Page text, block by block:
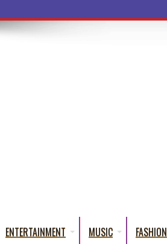
ENTERTAINMENT MUSIC FASHION